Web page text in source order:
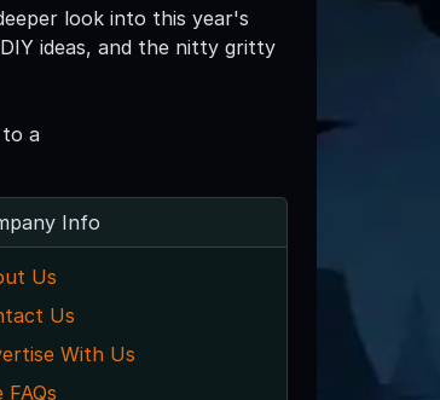
look into this year's
ideas, and the nitty gritty
to a
Info
Us
Us
With Us
FAQs